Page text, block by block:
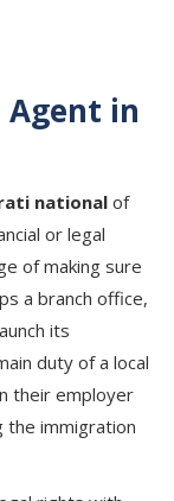
Agent in
nationalof
or legal
of making sure
a branch office,
its
duty of a local
their employer
the immigration